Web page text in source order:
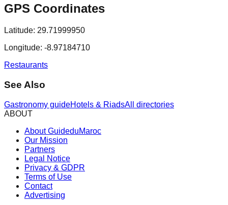
GPS Coordinates
Latitude: 29.71999950
Longitude: -8.97184710
Restaurants
See Also
Gastronomy guideHotels & RiadsAll directories
ABOUT
About GuideduMaroc
Our Mission
Partners
Legal Notice
Privacy & GDPR
Terms of Use
Contact
Advertising